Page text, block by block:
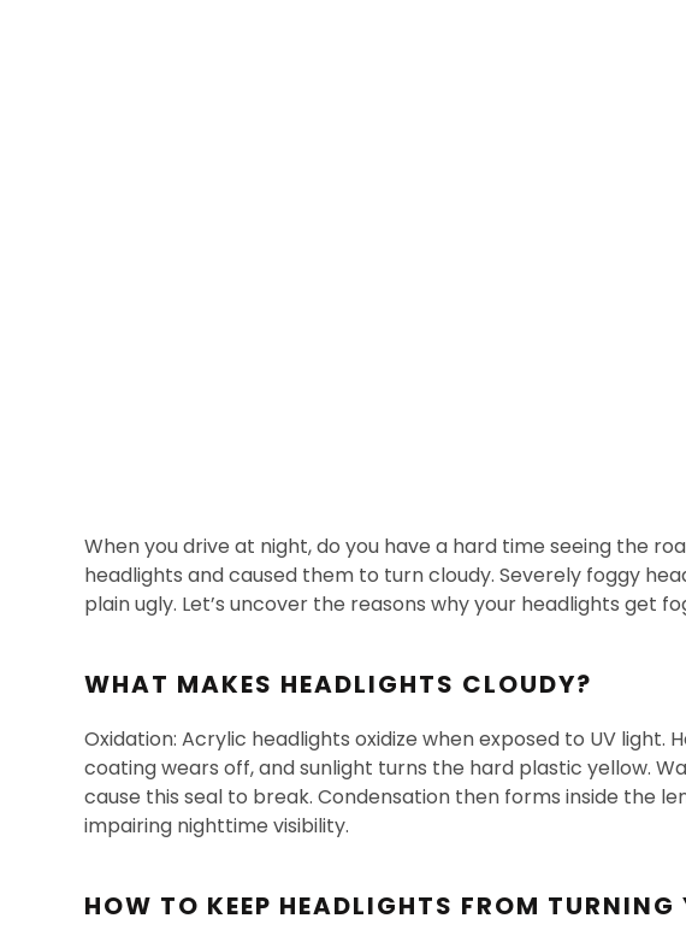
When you drive at night, do you have a hard time seeing the
headlights and caused them to turn cloudy. Severely foggy
plain ugly. Let’s uncover the reasons why your headlights get
WHAT MAKES HEADLIGHTS CLOUDY?
Oxidation: Acrylic headlights oxidize when exposed to UV
coating wears off, and sunlight turns the hard plastic yellow.
cause this seal to break. Condensation then forms inside the
impairing nighttime visibility.
HOW TO KEEP HEADLIGHTS FROM TURNING